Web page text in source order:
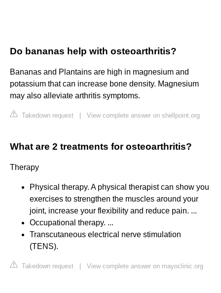
Do bananas help with osteoarthritis?
Bananas and Plantains are high in magnesium and
potassium that can increase bone density. Magnesium
may also alleviate arthritis symptoms.
Takedown request View complete answer on shellpoint.org
What are 2 treatments for osteoarthritis?
Therapy
Physical therapy. A physical therapist can show you
exercises to strengthen the muscles around your
joint, increase your flexibility and reduce pain. ...
Occupational therapy. ...
Transcutaneous electrical nerve stimulation
(TENS).
Takedown request View complete answer on mayoclinic.org